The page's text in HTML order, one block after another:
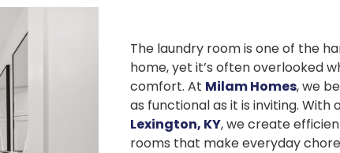
The laundry room is one of the
home, yet it’s often overlooked
comfort. At Milam Homes, we
as functional as it is inviting.
Lexington, KY, we create
rooms that make everyday